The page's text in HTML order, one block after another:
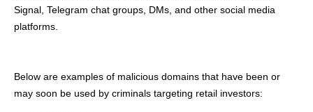
Signal, Telegram chat groups, DMs, and other social media
platforms.
Below are examples of malicious domains that have been or
may soon be used by criminals targeting retail investors: